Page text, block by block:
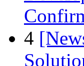
4